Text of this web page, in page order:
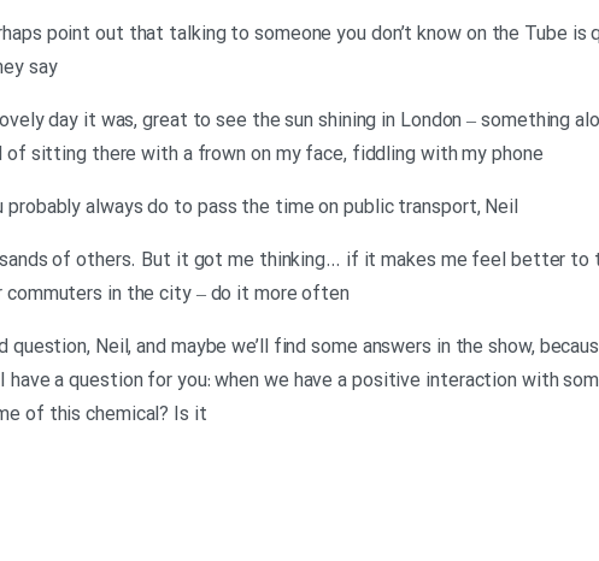
point out that talking to someone you don’t know on the Tube is
say
day it was, great to see the sun shining in London – something
sitting there with a frown on my face, fiddling with my phone
probably always do to pass the time on public transport, Neil
of others. But it got me thinking… if it makes me feel better to
commuters in the city – do it more often
question, Neil, and maybe we’ll find some answers in the show,
have a question for you: when we have a positive interaction with
of this chemical? Is it